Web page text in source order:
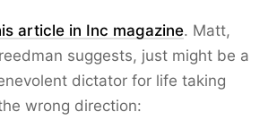
article in Inc magazine. Matt,
suggests, just might be a
dictator for life taking
wrong direction: